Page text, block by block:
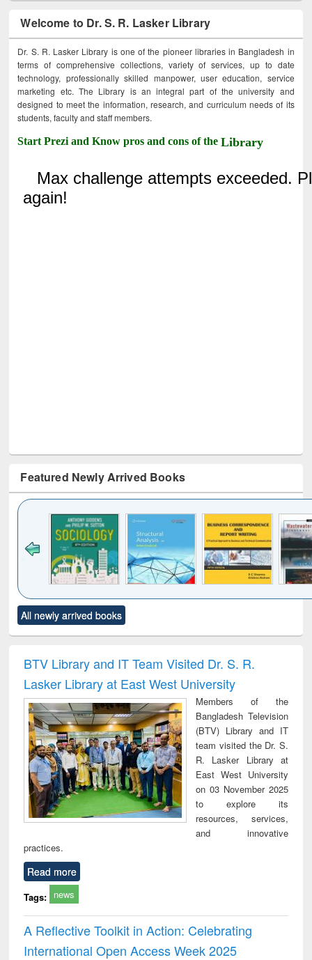
Welcome to Dr. S. R. Lasker Library
Dr. S. R. Lasker Library is one of the pioneer libraries in Bangladesh in
terms of comprehensive collections, variety of services, up to date
technology, professionally skilled manpower, user education, service
marketing etc. The Library is an integral part of the university and
designed to meet the information, research, and curriculum needs of its
students, faculty and staff members.
Start Prezi and Know pros and cons of theLibrary
Featured Newly Arrived Books
to see
content):
Title (Click to see
original content):
and report writing
: a practical
approach to
business &
technical
communication
treatment and
reuse
All newly arrived books
BTV Library and IT Team Visited Dr. S. R.
Lasker Library at East West University
Members of the
Bangladesh Television
(BTV) Library and IT
team visited the Dr. S.
R. Lasker Library at
East West University
on 03 November 2025
to explore its
resources, services,
and innovative
practices.
Read more
Tags: news
A Reflective Toolkit in Action: Celebrating
International Open Access Week 2025